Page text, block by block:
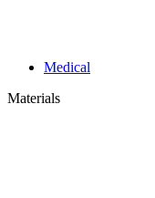
Medical
Materials